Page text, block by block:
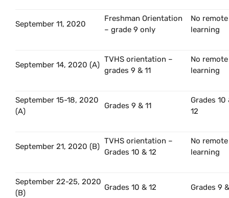
September 11, 2020
Freshman Orientation
– grade 9 only
No remote
learning
September 14, 2020 (A)
TVHS orientation –
grades 9 & 11
No remote
learning
September 15-18, 2020
(A)
Grades 9 & 11
Grades 10
12
September 21, 2020 (B)
TVHS orientation –
Grades 10 & 12
No remote
learning
September 22-25, 2020
(B)
Grades 10 & 12 Grades 9